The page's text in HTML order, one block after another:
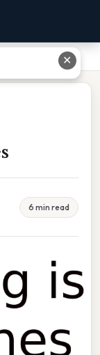
6 min read
✕